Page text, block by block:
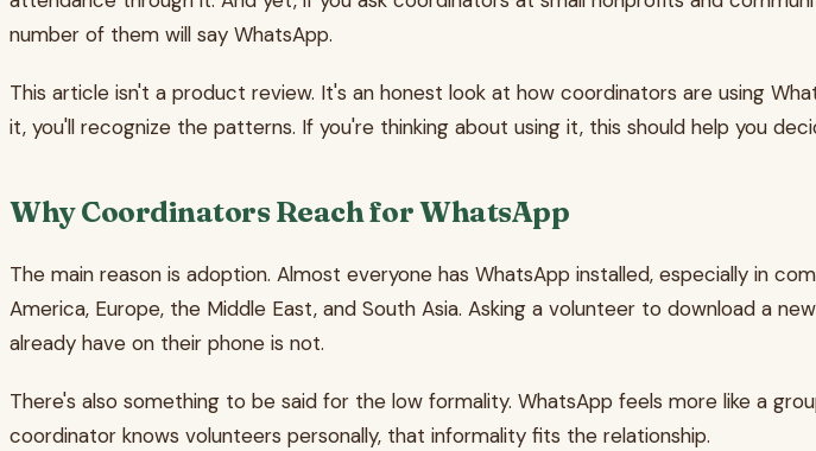
number of them will say WhatsApp.
This article isn't a product review. It's an honest look at how coordinators are using
it, you'll recognize the patterns. If you're thinking about using it, this should help you
Why Coordinators Reach for WhatsApp
The main reason is adoption. Almost everyone has WhatsApp installed, especially in
America, Europe, the Middle East, and South Asia. Asking a volunteer to download a
already have on their phone is not.
There's also something to be said for the low formality. WhatsApp feels more like a
coordinator knows volunteers personally, that informality fits the relationship.